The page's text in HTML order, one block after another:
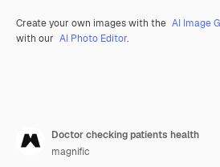
Create your own images with the AI Image
with our AI Photo Editor.
Doctor checking patients health
magnific